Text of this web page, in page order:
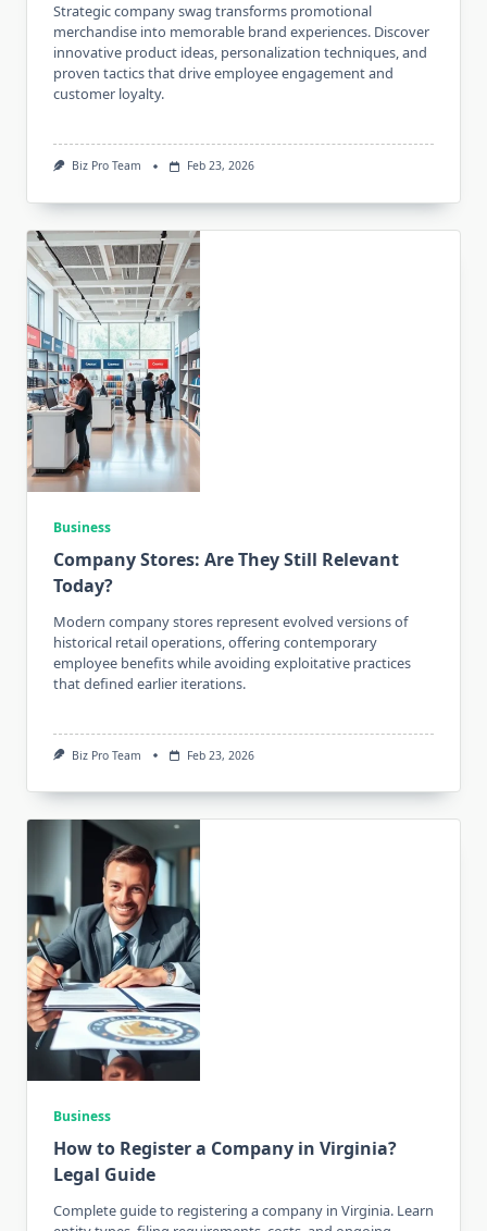
Strategic company swag transforms promotional
merchandise into memorable brand experiences. Discover
innovative product ideas, personalization techniques, and
proven tactics that drive employee engagement and
customer loyalty.
Biz Pro Team Feb 23, 2026
Business
Company Stores: Are They Still Relevant
Today?
Modern company stores represent evolved versions of
historical retail operations, offering contemporary
employee benefits while avoiding exploitative practices
that defined earlier iterations.
Biz Pro Team Feb 23, 2026
Business
How to Register a Company in Virginia?
Legal Guide
Complete guide to registering a company in Virginia. Learn